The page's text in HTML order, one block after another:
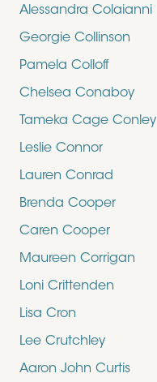
Alessandra Colaianni
Georgie Collinson
Pamela Colloff
Chelsea Conaboy
Tameka Cage Conley
Leslie Connor
Lauren Conrad
Brenda Cooper
Caren Cooper
Maureen Corrigan
Loni Crittenden
Lisa Cron
Lee Crutchley
Aaron John Curtis